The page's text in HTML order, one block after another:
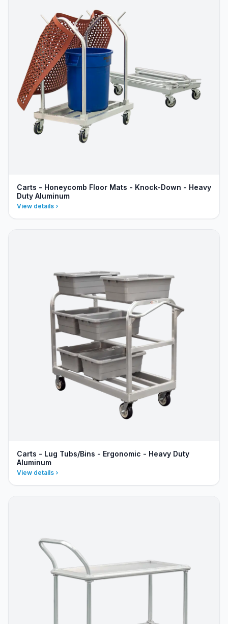
Carts - Honeycomb Floor Mats - Knock-Down - Heavy
Duty Aluminum
View details
Carts - Lug Tubs/Bins - Ergonomic - Heavy Duty
Aluminum
View details